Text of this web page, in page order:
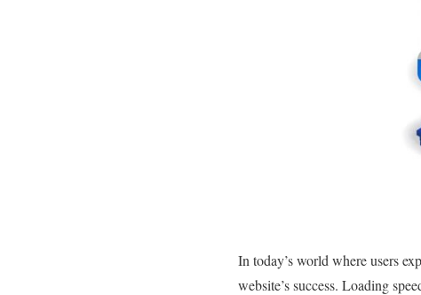
In today’s world where users
website’s success. Loading